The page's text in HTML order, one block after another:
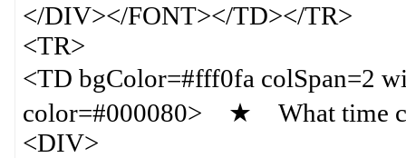
</DIV></FONT></TD></TR>
<TR>
<TD bgColor=#fff0fa colSpan=2
color=#000080> ★ What time
<DIV>